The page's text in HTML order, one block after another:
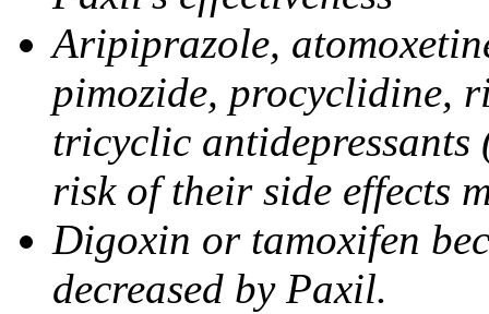
Aripiprazole,
pimozide, procyclidine,
tricyclic antidepressants
risk of their side effects
Digoxin or tamoxifen
decreased by Paxil.